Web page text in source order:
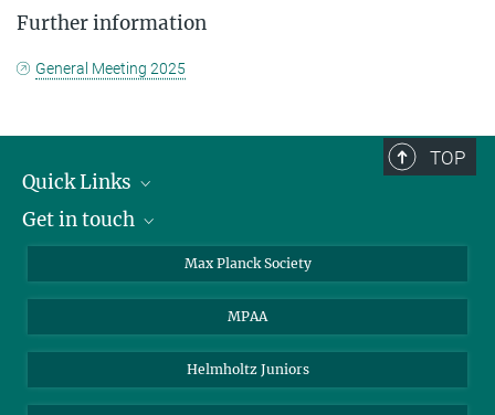
Further information
General Meeting 2025
TOP
Quick Links
About the PhDnet
Steering Group
Get in touch
Instagram
MAX
Max Planck Society
MPAA
Helmholtz Juniors